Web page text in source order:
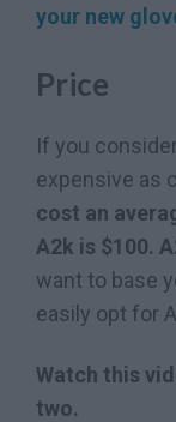
your new
Price
If you
expensive as
cost an
A2k is $100.
want to base
easily opt for
Watch this
two.